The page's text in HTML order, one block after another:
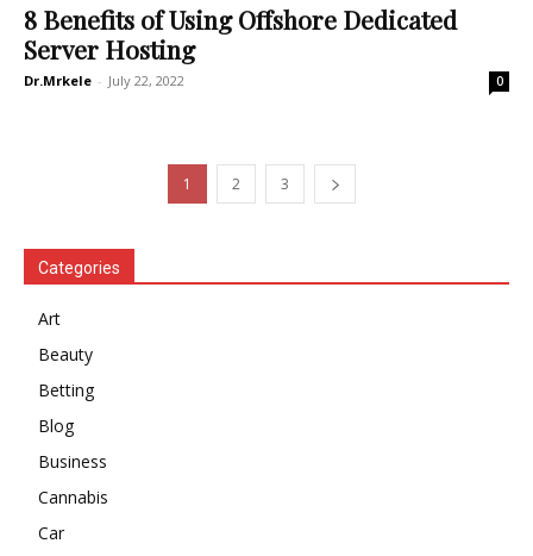
8 Benefits of Using Offshore Dedicated
Server Hosting
Dr.Mrkele - July 22, 2022 0
1 2 3
Categories
Art
Beauty
Betting
Blog
Business
Cannabis
Car